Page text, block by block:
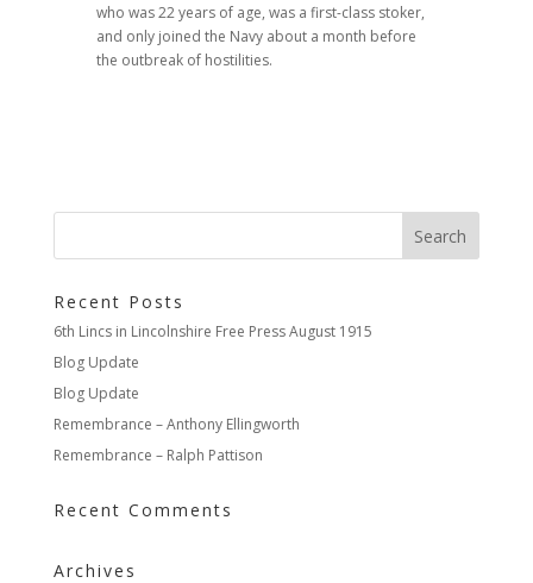
who was 22 years of age, was a first-class stoker,
and only joined the Navy about a month before
the outbreak of hostilities.
Recent Posts
6th Lincs in Lincolnshire Free Press August 1915
Blog Update
Blog Update
Remembrance – Anthony Ellingworth
Remembrance – Ralph Pattison
Recent Comments
Archives